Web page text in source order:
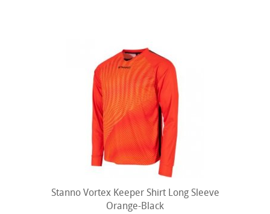
Stanno Vortex Keeper Shirt Long Sleeve
Orange-Black